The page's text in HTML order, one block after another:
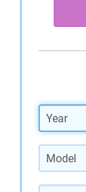
Year
Model